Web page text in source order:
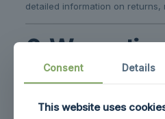
detailed information on
6. Warranties
Warranty coverage does
Consent Details
This website uses